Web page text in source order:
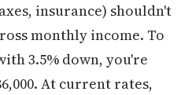
insurance) shouldn't
monthly income. To
3.5% down, you're
At current rates,